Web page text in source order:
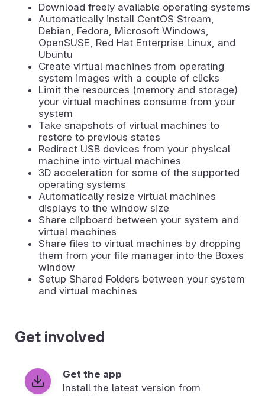
Download freely available operating systems
Automatically install CentOS Stream,
Debian, Fedora, Microsoft Windows,
OpenSUSE, Red Hat Enterprise Linux, and
Ubuntu
Create virtual machines from operating
system images with a couple of clicks
Limit the resources (memory and storage)
your virtual machines consume from your
system
Take snapshots of virtual machines to
restore to previous states
Redirect USB devices from your physical
machine into virtual machines
3D acceleration for some of the supported
operating systems
Automatically resize virtual machines
displays to the window size
Share clipboard between your system and
virtual machines
Share files to virtual machines by dropping
them from your file manager into the Boxes
window
Setup Shared Folders between your system
and virtual machines
Get involved
Get the app
Install the latest version from